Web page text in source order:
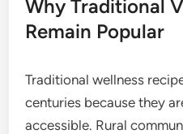
Why Traditional
Remain Popular
Traditional wellness
centuries because they
accessible. Rural